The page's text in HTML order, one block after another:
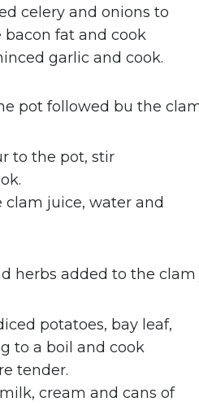
celery and onions to
fat and cook
garlic and cook.
to the pot, stir
clam juice, water and
potatoes, bay leaf,
to a boil and cook
tender.
cream and cans of